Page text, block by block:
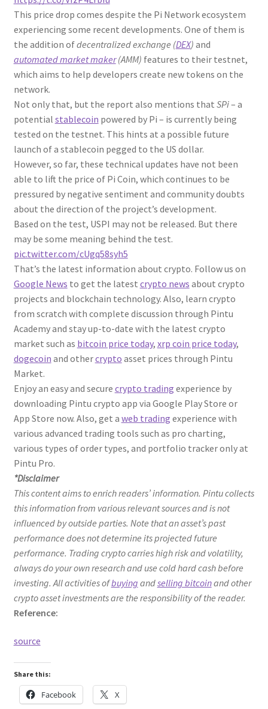
This price drop comes despite the Pi Network ecosystem
experiencing some recent developments. One of them is
the addition ofdecentralized exchange (DEX) and
automated market maker(AMM) features to their testnet,
which aims to help developers create new tokens on the
network.
Not only that, but the report also mentions that SPi– a
potential stablecoin powered by Pi – is currently being
tested on the testnet. This hints at a possible future
launch of a stablecoin pegged to the US dollar.
However, so far, these technical updates have not been
able to lift the price of Pi Coin, which continues to be
pressured by negative sentiment and community doubts
about the direction of the project’s development.
Based on the test, USPI may not be released. But there
may be some meaning behind the test.
pic.twitter.com/cUgq58syh5
That’s the latest information about crypto. Follow us on
Google News to get the latest crypto news about crypto
projects and blockchain technology. Also, learn crypto
from scratch with complete discussion through Pintu
Academy and stay up-to-date with the latest crypto
market such as bitcoin price today, xrp coin price today,
dogecoin and othercrypto asset prices through Pintu
Market.
Enjoy an easy and secure crypto trading experience by
downloading Pintu crypto app via Google Play Store or
App Store now. Also, get a web trading experience with
various advanced trading tools such as pro charting,
various types of order types, and portfolio tracker only at
Pintu Pro.
*Disclaimer
This content aims to enrich readers’ information. Pintu collects
this information from various relevant sources and is not
influenced by outside parties. Note that an asset’s past
performance does not determine its projected future
performance. Trading crypto carries high risk and volatility,
always do your own research and use cold hard cash before
investing. All activities ofbuying andselling bitcoinand other
crypto asset investments are the responsibility of the reader.
Reference:
source
Share this:
Facebook X